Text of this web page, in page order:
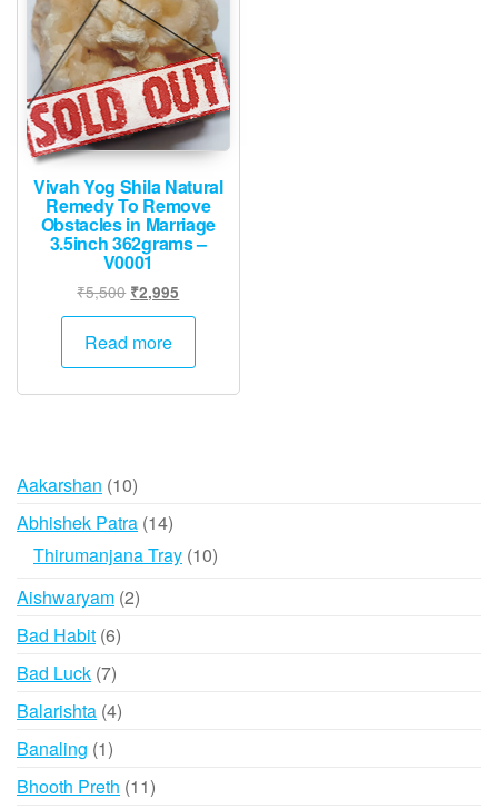
Vivah Yog Shila Natural
Remedy To Remove
Obstacles in Marriage
3.5inch 362grams –
V0001
₹5,500 Original
price
was:
₹2,995
price
₹2,995.
Read more
Aakarshan 1010
products
Abhishek Patra 1414
products
Thirumanjana Tray 1010
Aishwaryam 22
Bad Habit 66
Bad Luck 77
products
Balarishta 44
Banaling 11
product
Bhooth Preth 1111